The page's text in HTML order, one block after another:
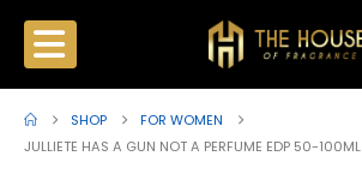
SHOP
FOR WOMEN
JULLIETE HAS A GUN NOT A PERFUME EDP 50-100ML